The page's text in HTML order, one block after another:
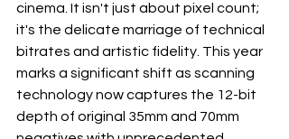
cinema. It isn't just about pixel count;
it's the delicate marriage of technical
bitrates and artistic fidelity. This year
marks a significant shift as scanning
technology now captures the 12-bit
depth of original 35mm and 70mm